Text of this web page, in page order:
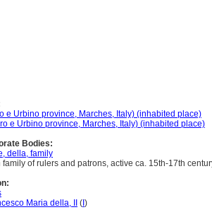
e Urbino province, Marches, Italy) (inhabited place)
e Urbino province, Marches, Italy) (inhabited place)
Bodies:
della, family
family of rulers and patrons, active ca. 15th-17th
Maria della, II ( )